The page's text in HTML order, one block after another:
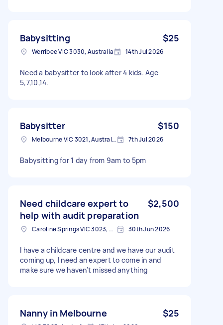
Babysitting $25
Werribee VIC 3030, Australia 14th Jul 2026
Need a babysitter to look after 4 kids. Age
5,7,10,14.
Babysitter $150
Melbourne VIC 3021, Australia 7th Jul 2026
Babysitting for 1 day from 9am to 5pm
Need childcare expert to
help with audit preparation
$2,500
Caroline Springs VIC 3023, Australia 30th Jun 2026
I have a childcare centre and we have our audit
coming up, I need an expert to come in and
make sure we haven't missed anything
Nanny in Melbourne $25